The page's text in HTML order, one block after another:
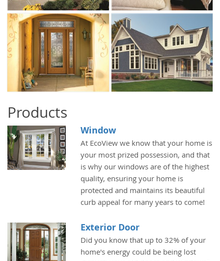
Products
Window
At EcoView we know that your home is
your most prized possession, and that
is why our windows are of the highest
quality, ensuring your home is
protected and maintains its beautiful
curb appeal for many years to come!
Exterior Door
Did you know that up to 32% of your
home's energy could be being lost